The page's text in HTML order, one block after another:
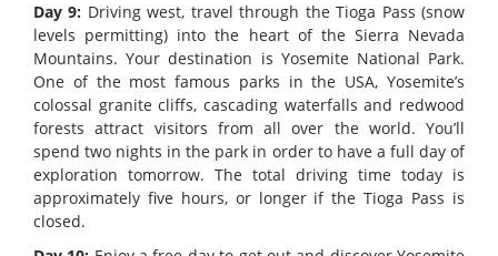
Day 9: Driving west, travel through the Tioga Pass (snow
levels permitting) into the heart of the Sierra Nevada
Mountains. Your destination is Yosemite National Park.
One of the most famous parks in the USA, Yosemite’s
colossal granite cliffs, cascading waterfalls and redwood
forests attract visitors from all over the world. You’ll
spend two nights in the park in order to have a full day of
exploration tomorrow. The total driving time today is
approximately five hours, or longer if the Tioga Pass is
closed.